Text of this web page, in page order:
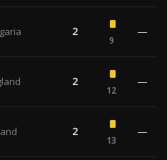
2
9
—
2
12
—
2
13
—